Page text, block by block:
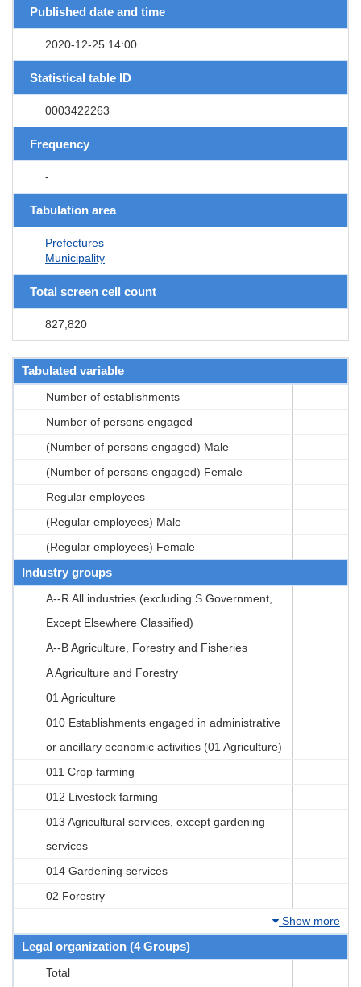
Published date and time
2020-12-25 14:00
Statistical table ID
0003422263
Frequency
-
Tabulation area
Prefectures
Municipality
Total screen cell count
827,820
Tabulated variable
Number of establishments
Number of persons engaged
(Number of persons engaged) Male
(Number of persons engaged) Female
Regular employees
(Regular employees) Male
(Regular employees) Female
Industry groups
A--R All industries (excluding S Government,
Except Elsewhere Classified)
A--B Agriculture, Forestry and Fisheries
A Agriculture and Forestry
01 Agriculture
010 Establishments engaged in administrative
or ancillary economic activities (01 Agriculture)
011 Crop farming
012 Livestock farming
013 Agricultural services, except gardening
services
014 Gardening services
02 Forestry
Show more
Legal organization (4 Groups)
Total